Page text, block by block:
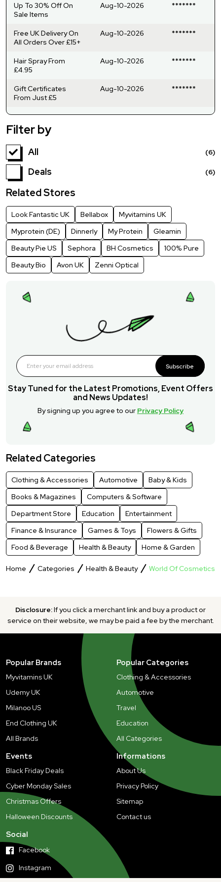
Up To 30% Off On
Sale Items
Aug-10-2026 *******
Free UK Delivery On
All Orders Over £15+
Aug-10-2026 *******
Hair Spray From
£4.95
Aug-10-2026 *******
Gift Certificates
From Just £5
Aug-10-2026 *******
Filter by
All (6)
Deals (6)
Related Stores
Look Fantastic UK Bellabox
Myvitamins UK
Myprotein (DE)
Dinnerly My Protein
Gleamin
Beauty Pie US
Sephora BH Cosmetics
100% Pure
Beauty Bio
Avon UK Zenni Optical
Subscribe
Stay Tuned for the Latest Promotions, Event Offers
and News Updates!
By signing up you agree to our Privacy Policy
Related Categories
Clothing & Accessories Automotive
Baby & Kids
Books & Magazines
Computers & Software
Department Store
Education
Entertainment
Finance & Insurance
Games & Toys
Flowers & Gifts
Food & Beverage
Health & Beauty Home & Garden
Home Categories Health & Beauty World Of Cosmetics
Disclosure:If you click a merchant link and buy a product or
service on their website, we may be paid a fee by the merchant.
Popular Brands
Myvitamins UK
Udemy UK
Milanoo US
End Clothing UK
All Brands
Popular Categories
Clothing & Accessories
Automotive
Travel
Education
All Categories
Events
Black Friday Deals
Cyber Monday Sales
Christmas Offers
Halloween Discounts
Informations
About Us
Privacy Policy
Sitemap
Contact us
Social
Facebook
Instagram